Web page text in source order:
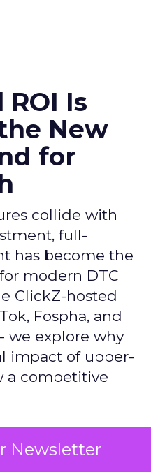
Newsletter
Is
New
for
collide with
full-
has become the
modern DTC
ClickZ-hosted
Fospha, and
we explore why
impact of upper-
a competitive